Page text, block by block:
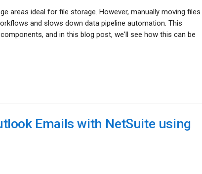
areas ideal for file storage. However, manually moving files
and slows down data pipeline automation. This
and in this blog post, we'll see how this can be
Emails with NetSuite using